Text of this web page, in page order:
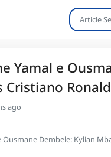
Yamal e
Cristiano
ago
Ousmane Dembele: Kylian